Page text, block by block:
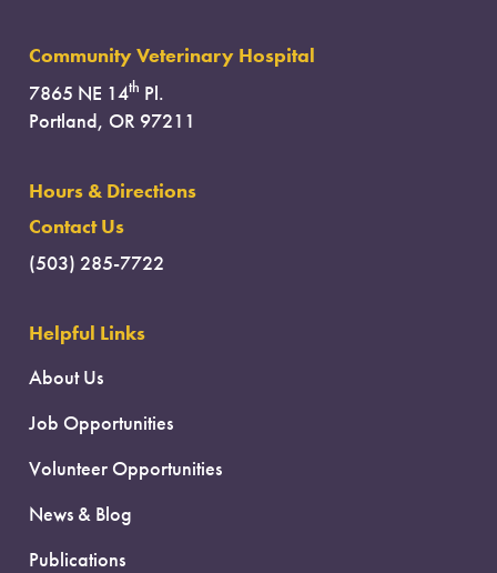
Community Veterinary Hospital
7865 NE 14th Pl.
Portland, OR 97211
Hours & Directions
Contact Us
(503) 285-7722
Helpful Links
About Us
Job Opportunities
Volunteer Opportunities
News & Blog
Publications